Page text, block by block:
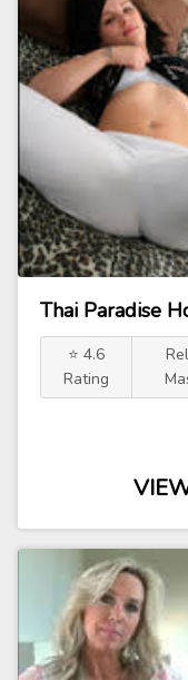
Thai Paradise
⭐ 4.6
Rating